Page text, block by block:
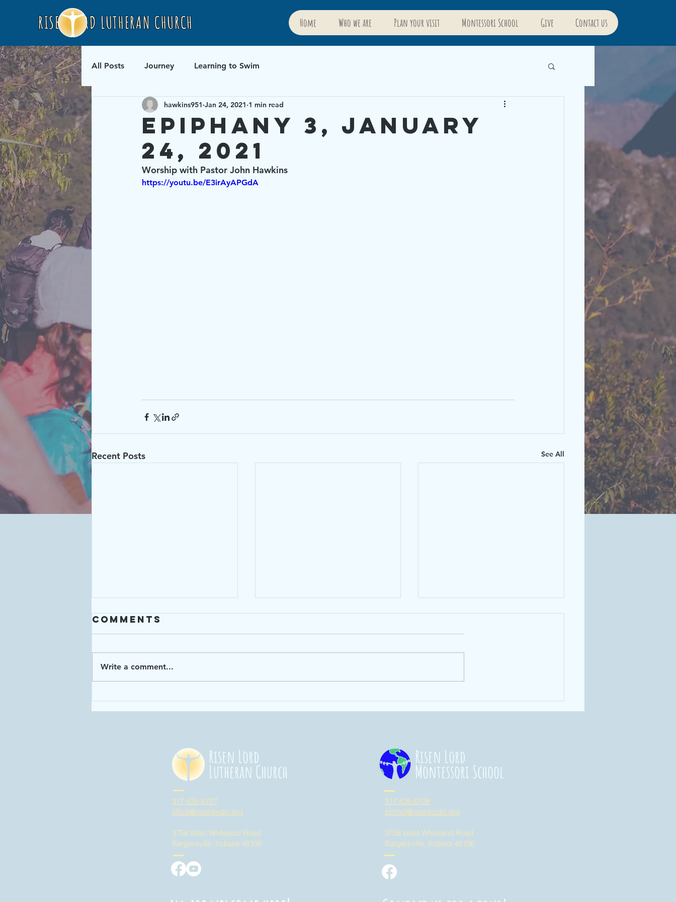
Home Who we are Plan your visit Montessori School Give Contact us
RISEN LORD LUTHERAN CHURCH
All Posts Journey Learning to Swim
Epiphany 3, January
24, 2021
hawkins951 Jan 24, 2021 1 min read
Worship with Pastor John Hawkins
https://youtu.be/E3irAyAPGdA
Recent Posts See All
Enough: Week 4
"God has given
Ending Hunger
101
Strengthening
Connections
Comments
Write a comment...
Risen Lord
Lutheran Church
317-535-6727
office@risenlordlc.org
3758 West Whiteland Road
Bargersville, Indiana 46106
Risen Lord
Montessori School
317-535-6728
school@risenlordlc.org
3758 West Whiteland Road
Bargersville, Indiana 46106